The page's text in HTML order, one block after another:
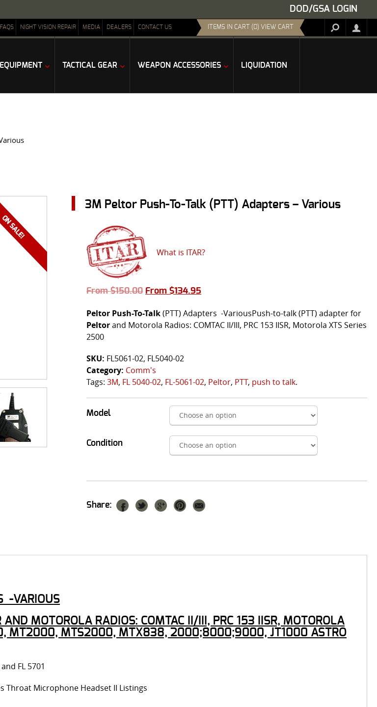
DOD/GSA LOGIN
FAQS NIGHT VISION REPAIR MEDIA DEALERS CONTACT US ITEMS IN CART (0) VIEW CART
TACTICAL GEAR WEAPON ACCESSORIES LIQUIDATION
3M Peltor Push-To-Talk (PTT) Adapters – Various
What is ITAR?
From$150.00 From$134.95
Peltor Push-To-Talk(PTT) Adapters -VariousPush-to-talk (PTT) adapter for
Peltorand Motorola Radios: COMTAC II/III, PRC 153 IISR, Motorola XTS Series
2500
SKU: FL5061-02, FL5040-02
Category: Comm's
Tags:3M, FL 5040-02, FL-5061-02, Peltor, PTT, push to talk.
Model
Condition
Share:
-VARIOUS
MOTOROLA RADIOS: COMTAC II/III, PRC 153 IISR, MOTOROLA
MT2000, MTS2000, MTX838, 2000;8000;9000, JT1000 ASTRO
FL 5701
Throat Microphone Headset II Listings